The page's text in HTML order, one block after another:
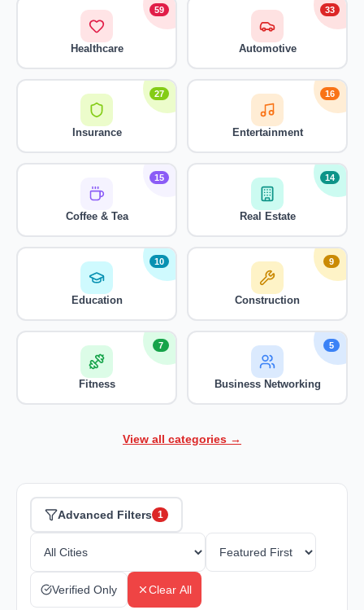
Healthcare
59
Automotive
33
Insurance
27
Entertainment
16
Coffee & Tea
15
Real Estate
14
Education
10
Construction
9
Fitness
7
Business Networking
5
View all categories →
Advanced Filters 1
Verified Only Clear All